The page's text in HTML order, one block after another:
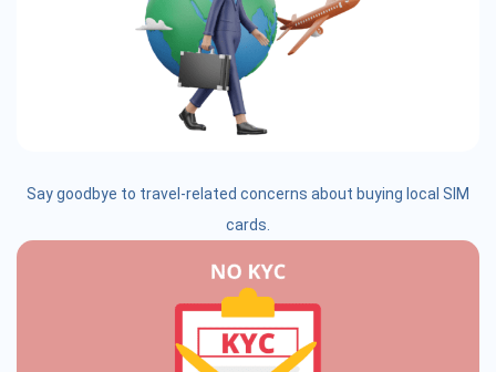
Say goodbye to travel-related concerns about buying local SIM
cards.